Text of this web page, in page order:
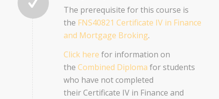
The prerequisite for this course is
the FNS40821 Certificate IV in Finance
and Mortgage Broking.
Click here for information on
the Combined Diploma for students
who have not completed
their Certificate IV in Finance and